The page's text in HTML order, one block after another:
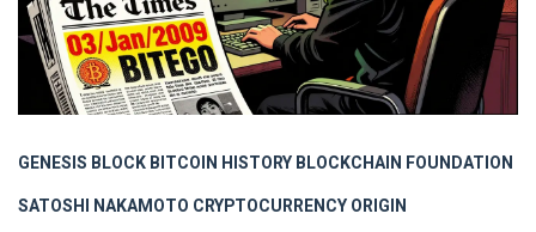
GENESIS BLOCKBITCOIN HISTORYBLOCKCHAIN FOUNDATION
SATOSHI NAKAMOTO CRYPTOCURRENCY ORIGIN